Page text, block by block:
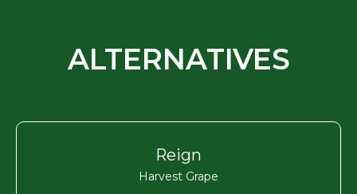
ALTERNATIVES
Reign
Harvest Grape